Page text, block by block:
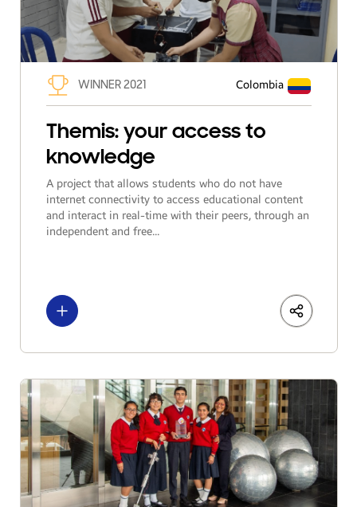
WINNER 2021 Colombia
Themis: your access to
knowledge
A project that allows students who do not have
internet connectivity to access educational content
and interact in real-time with their peers, through an
independent and free...
See more LinkedIn
Share